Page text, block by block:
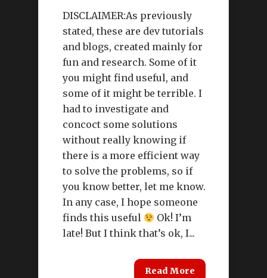
DISCLAIMER:As previously
stated, these are dev tutorials
and blogs, created mainly for
fun and research. Some of it
you might find useful, and
some of it might be terrible. I
had to investigate and
concoct some solutions
without really knowing if
there is a more efficient way
to solve the problems, so if
you know better, let me know.
In any case, I hope someone
finds this useful
Ok! I’m
late! But I think that’s ok, I...
Read More